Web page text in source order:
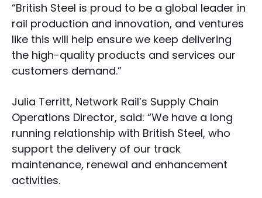
“British Steel is proud to be a global leader in
rail production and innovation, and ventures
like this will help ensure we keep delivering
the high-quality products and services our
customers demand.”
Julia Territt, Network Rail’s Supply Chain
Operations Director, said: “We have a long
running relationship with British Steel, who
support the delivery of our track
maintenance, renewal and enhancement
activities.